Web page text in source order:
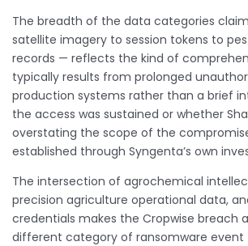
The breadth of the data categories
satellite imagery to session tokens to
records — reflects the kind of
typically results from prolonged
production systems rather than a brief
the access was sustained or whether
overstating the scope of the
established through Syngenta’s own
The intersection of agrochemical
precision agriculture operational data,
credentials makes the Cropwise breach
different category of ransomware event